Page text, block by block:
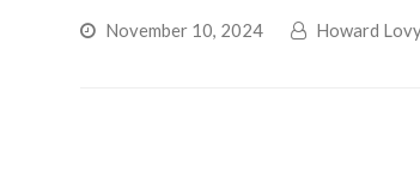
November 10, 2024 Howard